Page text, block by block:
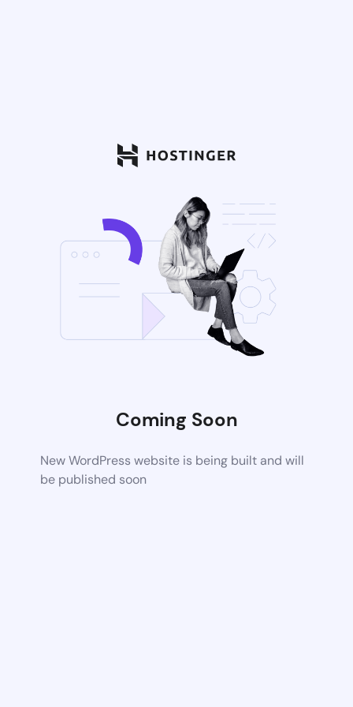
Coming Soon
New WordPress website is being built and will
be published soon